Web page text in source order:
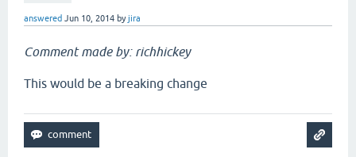
answered Jun 10, 2014 byjira
Comment made by: richhickey
This would be a breaking change